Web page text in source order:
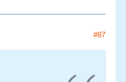
#87